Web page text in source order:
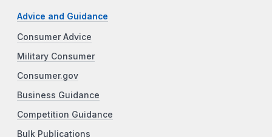
Advice and Guidance
Consumer Advice
Military Consumer
Consumer.gov
Business Guidance
Competition Guidance
Bulk Publications